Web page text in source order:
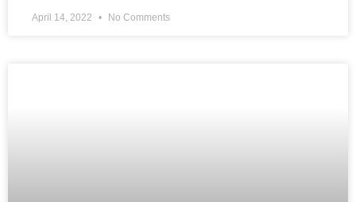
April 14, 2022 No Comments